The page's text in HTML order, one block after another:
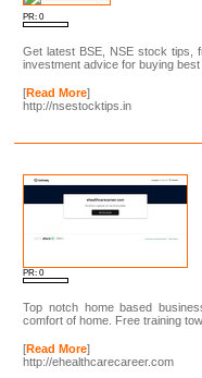
PR: 0
Get latest BSE, NSE stock tips,
investment advice for buying
[Read More]
http://nsestocktips.in
PR: 0
Top notch home based
comfort of home. Free training
[Read More]
http://ehealthcarecareer.com